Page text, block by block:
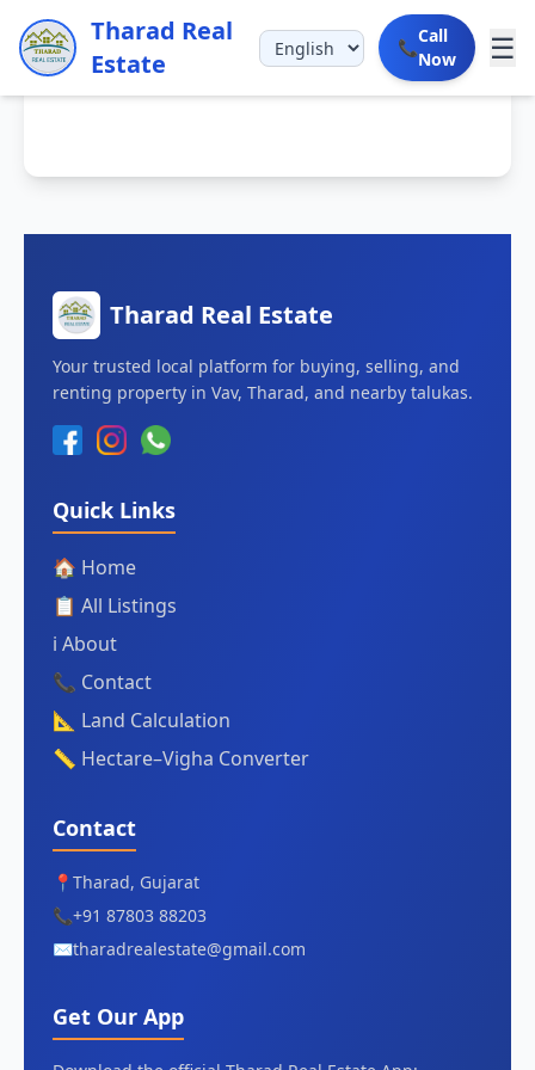
Tharad Real
Estate
📞
Call
Now
☰
Tharad Real Estate
Your trusted local platform for buying, selling, and
renting property in Vav, Tharad, and nearby talukas.
Quick Links
🏠 Home
📋 All Listings
ℹ️ About
📞 Contact
📐 Land Calculation
📏 Hectare–Vigha Converter
Contact
📍 Tharad, Gujarat
📞+91 87803 88203
✉️tharadrealestate@gmail.com
Get Our App